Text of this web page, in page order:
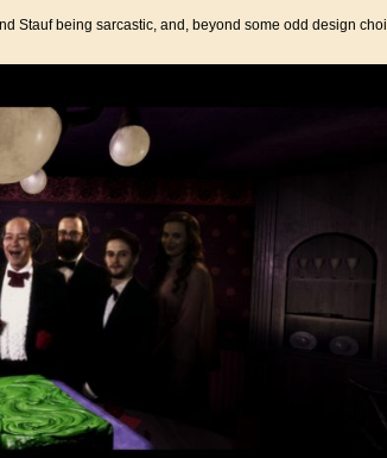
Stauf being sarcastic, and, beyond some odd design